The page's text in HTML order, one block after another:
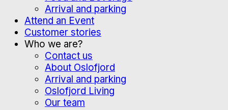
Arrival and parking
Attend an Event
Customer stories
Who we are?
Contact us
About Oslofjord
Arrival and parking
Oslofjord Living
Our team